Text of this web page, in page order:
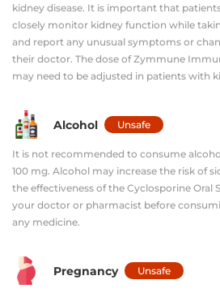
kidney disease. It is important that
closely monitor kidney function while
and report any unusual symptoms or
their doctor. The dose of Zymmune
may need to be adjusted in patients with
Alcohol Unsafe
It is not recommended to consume
100 mg. Alcohol may increase the risk of
the effectiveness of the Cyclosporine Oral
your doctor or pharmacist before
any medicine.
Pregnancy Unsafe